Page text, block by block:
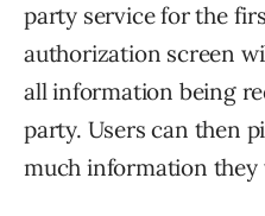
party service for the
authorization screen
all information being
party. Users can then
much information they